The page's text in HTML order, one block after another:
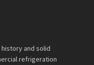
and solid
refrigeration